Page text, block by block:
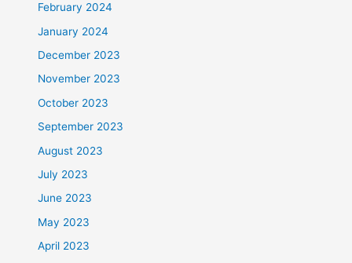
February 2024
January 2024
December 2023
November 2023
October 2023
September 2023
August 2023
July 2023
June 2023
May 2023
April 2023